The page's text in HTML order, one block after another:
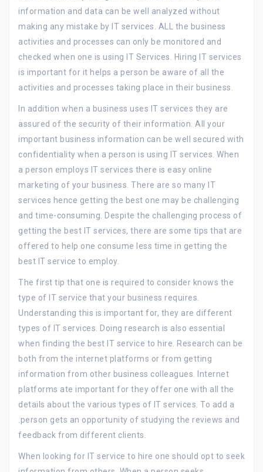
information and data can be well analyzed without
making any mistake by IT services. ALL the business
activities and processes can only be monitored and
checked when one is using IT Services. Hiring IT services
is important for it helps a person be aware of all the
activities and processes taking place in their business.
In addition when a business uses IT services they are
assured of the security of their information. All your
important business information can be well secured with
confidentiality when a person is using IT services. When
a person employs IT services there is easy online
marketing of your business. There are so many IT
services hence getting the best one may be challenging
and time-consuming. Despite the challenging process of
getting the best IT services, there are some tips that are
offered to help one consume less time in getting the
best IT service to employ.
The first tip that one is required to consider knows the
type of IT service that your business requires.
Understanding this is important for, they are different
types of IT services. Doing research is also essential
when finding the best IT service to hire. Research can be
both from the internet platforms or from getting
information from other business colleagues. Internet
platforms ate important for they offer one with all the
details about the various types of IT services. To add a
.person gets an opportunity of studying the reviews and
feedback from different clients.
When looking for IT service to hire one should opt to seek